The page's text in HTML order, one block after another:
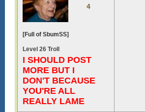
4
[Full of SbumSS]
Level 26 Troll
I SHOULD POST
MORE BUT I
DON'T BECAUSE
YOU'RE ALL
REALLY LAME